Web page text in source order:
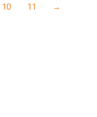
10 11 →